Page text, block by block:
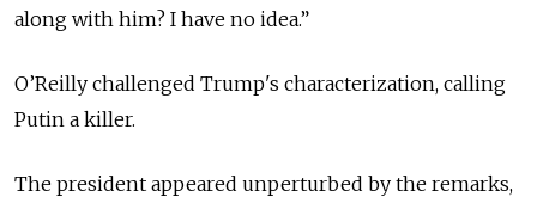
along with him? I have no idea.”
O’Reilly challenged Trump's characterization, calling
Putin a killer.
The president appeared unperturbed by the remarks,